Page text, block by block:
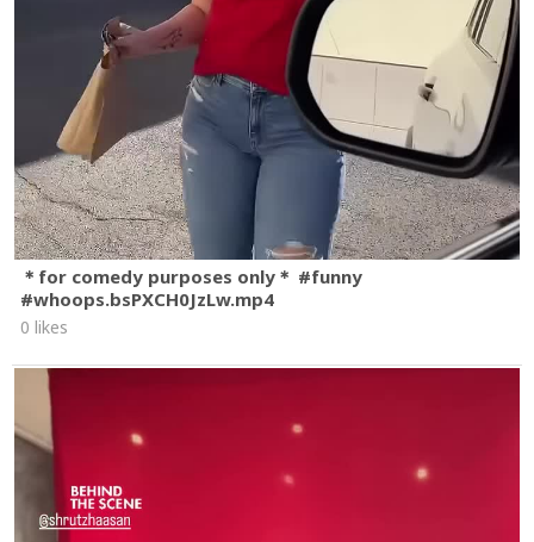
＊for comedy purposes only＊ #funny
#whoops.bsPXCH0JzLw.mp4
0 likes